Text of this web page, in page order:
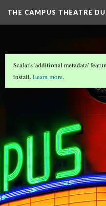
THE CAMPUS THEATRE
Scalar's 'additional metadata'
install.Learn more.